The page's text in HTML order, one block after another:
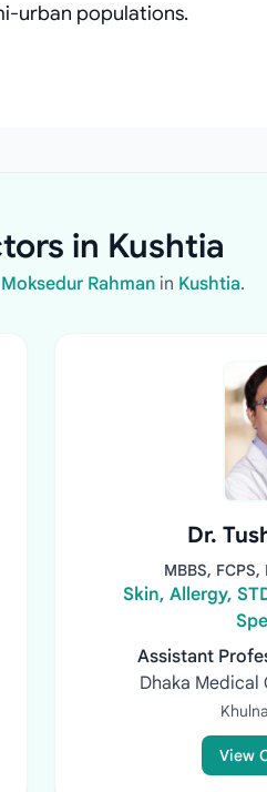
urban populations.
in Kushtia
Rahman in Kushtia.
Dr.
MBBS, FCPS,
Skin, Allergy,
Assistant
Dhaka Medical
View